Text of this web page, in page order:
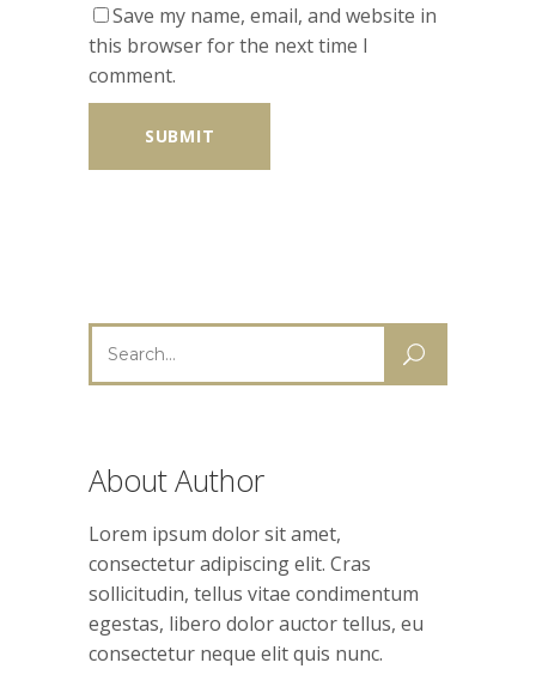
Save my name, email, and website in
this browser for the next time I
comment.
for:
About Author
Lorem ipsum dolor sit amet,
consectetur adipiscing elit. Cras
sollicitudin, tellus vitae condimentum
egestas, libero dolor auctor tellus, eu
consectetur neque elit quis nunc.